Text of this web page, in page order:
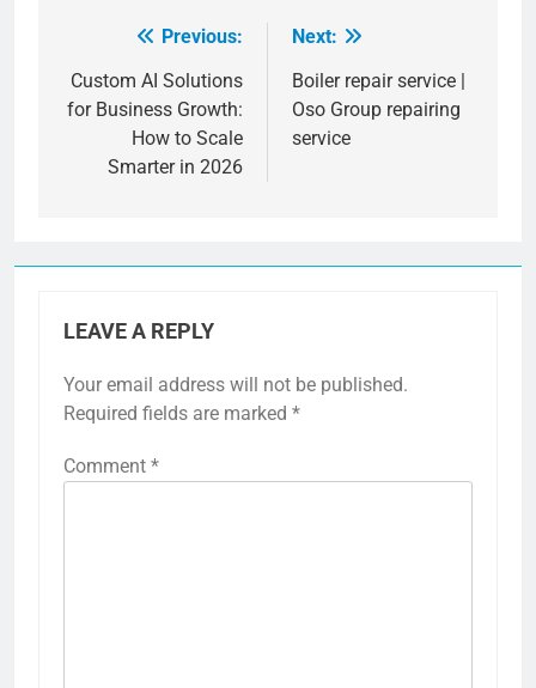
navigation
Previous:
Custom AI Solutions
for Business Growth:
How to Scale
Smarter in 2026
Next:
Boiler repair service |
Oso Group repairing
service
LEAVE A REPLY
Your email address will not be published.
Required fields are marked *
Comment *